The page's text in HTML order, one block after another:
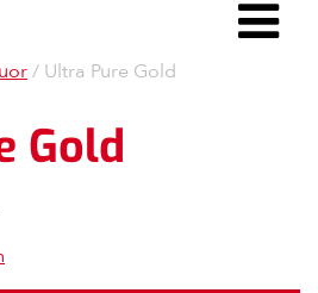
/ Ultra Pure Gold
Gold